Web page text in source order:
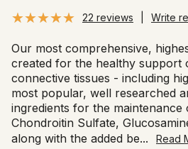
22 reviews Write
Our most comprehensive,
created for the healthy support
connective tissues - including
most popular, well researched
ingredients for the maintenance
Chondroitin Sulfate,
along with the added be... Read